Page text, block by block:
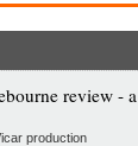
review - a
production